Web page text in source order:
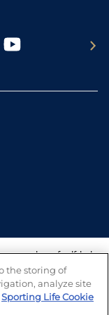
a number of self-help
also work with a
who can offer help
have.
the storing of
analyze site
Sporting Life Cookie